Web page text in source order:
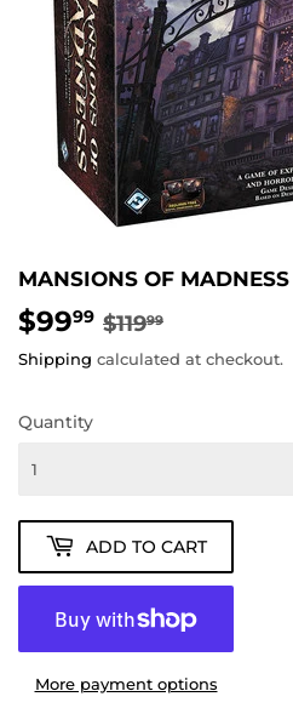
MANSIONS OF MADNESS
$9999 $11999
PRICE
PRICE
Shipping calculated at checkout.
Quantity
ADD TO CART
More payment options